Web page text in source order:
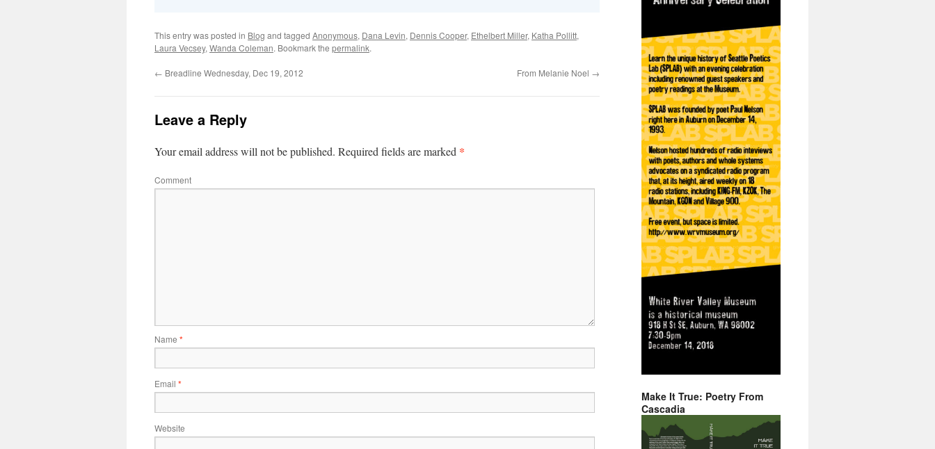
This entry was posted in Blog and tagged Anonymous, Dana Levin, Dennis Cooper, Ethelbert Miller, Katha Pollitt,
Laura Vecsey, Wanda Coleman. Bookmark the permalink.
← Breadline Wednesday, Dec 19, 2012 From Melanie Noel →
Leave a Reply
Your email address will not be published. Required fields are marked *
Comment
Name *
Email *
Website
Make It True: Poetry From
Cascadia